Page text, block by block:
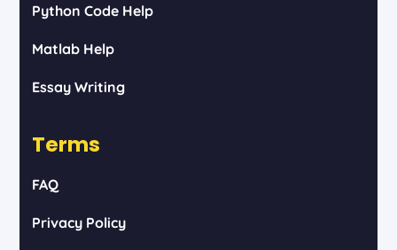
Python Code Help
Matlab Help
Essay Writing
Terms
FAQ
Privacy Policy